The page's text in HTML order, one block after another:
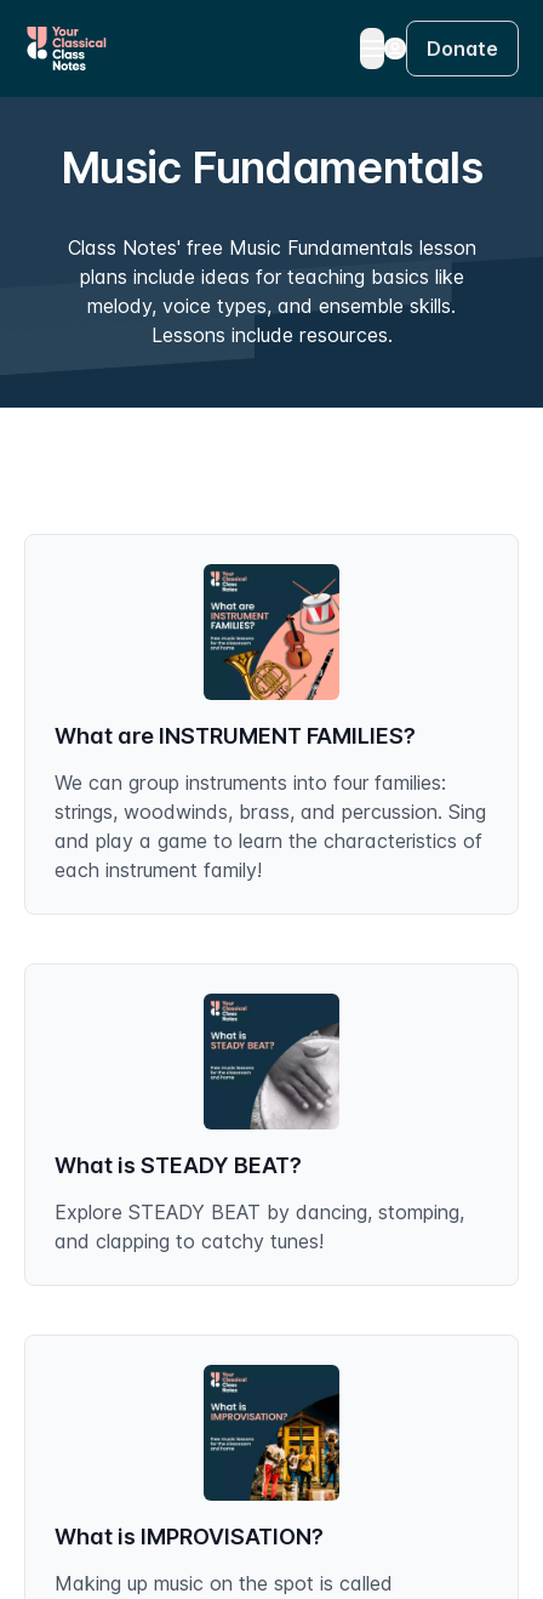
Donate
Music Fundamentals
Class Notes' free Music Fundamentals lesson
plans include ideas for teaching basics like
melody, voice types, and ensemble skills.
Lessons include resources.
What are INSTRUMENT FAMILIES?
We can group instruments into four families:
strings, woodwinds, brass, and percussion. Sing
and play a game to learn the characteristics of
each instrument family!
What is STEADY BEAT?
Explore STEADY BEAT by dancing, stomping,
and clapping to catchy tunes!
What is IMPROVISATION?
Making up music on the spot is called